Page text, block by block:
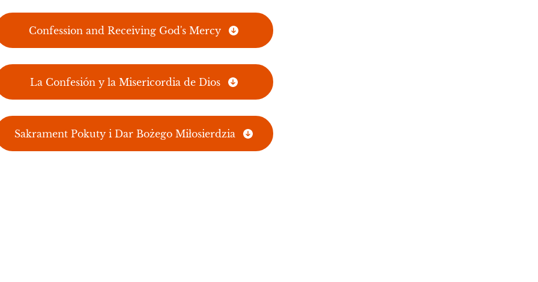
Confession and Receiving God's Mercy
La Confesión y la Misericordia de Dios
Sakrament Pokuty i Dar Bożego Miłosierdzia